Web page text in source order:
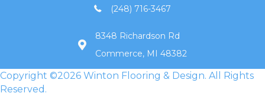
(248) 716-3467
8348 Richardson Rd
Commerce, MI 48382
Copyright ©2026 Winton Flooring & Design. All Rights
Reserved.